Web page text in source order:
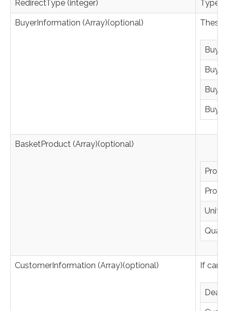
RedirectType (integer) Type
BuyerInformation (Array)(optional) These
BasketProduct (Array)(optional)
CustomerInformation (Array)(optional) If card